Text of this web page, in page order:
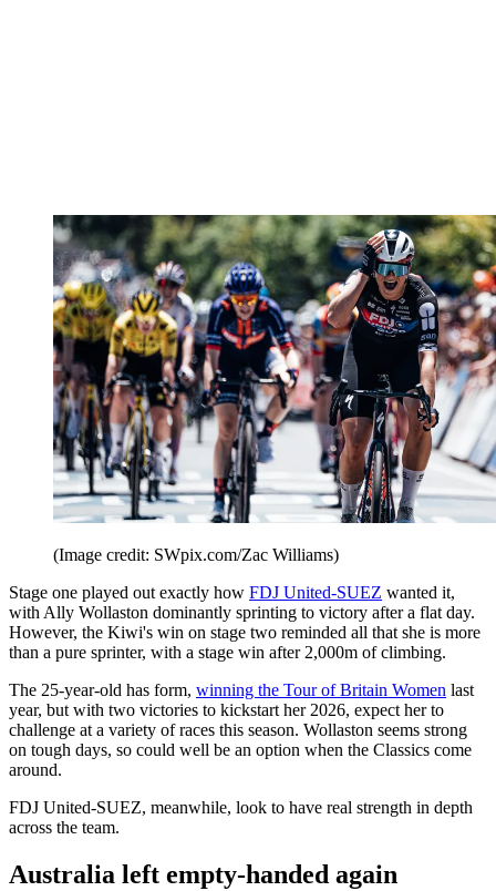
(Image credit: SWpix.com/Zac Williams)
Stage one played out exactly how FDJ United-SUEZ wanted it,
with Ally Wollaston dominantly sprinting to victory after a flat day.
However, the Kiwi's win on stage two reminded all that she is more
than a pure sprinter, with a stage win after 2,000m of climbing.
The 25-year-old has form, winning the Tour of Britain Women last
year, but with two victories to kickstart her 2026, expect her to
challenge at a variety of races this season. Wollaston seems strong
on tough days, so could well be an option when the Classics come
around.
FDJ United-SUEZ, meanwhile, look to have real strength in depth
across the team.
Australia left empty-handed again